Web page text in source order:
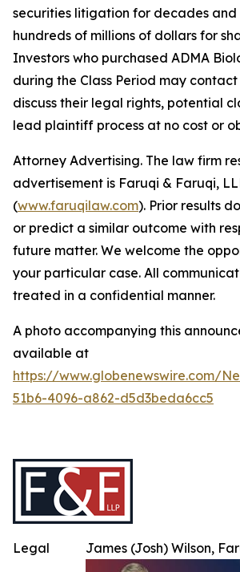
securities litigation for decades and
hundreds of millions of dollars for
Investors who purchased ADMA
during the Class Period may
discuss their legal rights, potential
lead plaintiff process at no cost or
Attorney Advertising. The law firm
advertisement is Faruqi & Faruqi,
(www.faruqilaw.com). Prior results
or predict a similar outcome with
future matter. We welcome the
your particular case. All
treated in a confidential manner.
A photo accompanying this
available at
https://www.globenewswire.com/
51b6-4096-a862-d5d3beda6cc5
James (Josh) Wilson,
Legal